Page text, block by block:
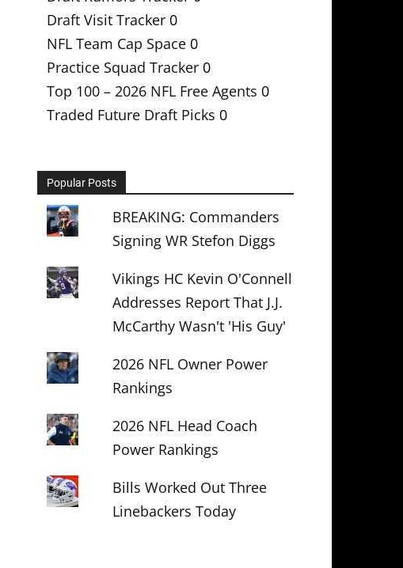
Draft Visit Tracker 0
NFL Team Cap Space 0
Practice Squad Tracker 0
Top 100 – 2026 NFL Free Agents 0
Traded Future Draft Picks 0
Popular Posts
BREAKING: Commanders
Signing WR Stefon Diggs
Vikings HC Kevin O'Connell
Addresses Report That J.J.
McCarthy Wasn't 'His Guy'
2026 NFL Owner Power
Rankings
2026 NFL Head Coach
Power Rankings
Bills Worked Out Three
Linebackers Today